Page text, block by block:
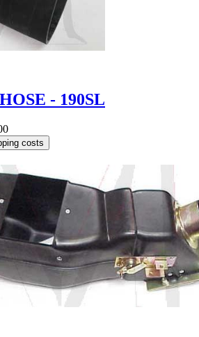
- 190SL
costs